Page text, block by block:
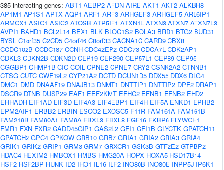
385 interacting genes: ABT1 AEBP2 AFDN AIRE AKT1 AKT2 ALKBH8
AP1M1 AP1S1 APTX AQP1 ARF1 ARF3 ARHGEF3 ARHGEF5 ARL6IP1
ARMCX1 ASIC1 ASIC2 ATOSB ATP5IF1 ATXN1L ATXN3 ATXN7 ATXN7L3
AVPI1 BAHD1 BCL2L14 BEX1 BLK BLOC1S2 BOLA3 BRD1 BTG2 BUD31
BYSL C1orf35 C2CD5 C4orf46 C8orf33 CACNA1C CARD9 CBX8
CCDC102B CCDC187 CCNH CDC42EP2 CDC73 CDCA7L CDK2AP1
CDKL3 CDKN2B CDKN2D CEP19 CEP290 CEP57L1 CEP89 CEP95
CGGBP1 CHMP1B CIC COIL CPNE2 CPNE7 CRY2 CSNK2A2 CTNNB1
CTSG CUTC CWF19L2 CYP21A2 DCTD DCUN1D5 DDX55 DDX6 DLG4
DMC1 DMD DNAAF19 DNAJB13 DNMT1 DNTTIP1 DNTTIP2 DPF2 DRAP1
DSCR9 DTNB DUSP29 EAF1 EEF2KMT EFHC2 EFNB1 EFNB2 EHD2
EHHADH EIF1AD EIF3D EIF4A3 EIF4EBP1 EIF4H EIF5A ENKD1 EPHB2
EPM2AIP1 ERBB2 ERBIN ESCO2 EXOSC5 F11R FAM161A FAM161B
FAM219B FAM90A1 FAM9A FBXL3 FBXL8 FGF16 FKBP6 FLYWCH1
FMR1 FXN FXR2 GADD45GIP1 GAS2L2 GFI1 GFI1B GLYCTK GPATCH11
GPATCH2 GPC4 GPKOW GRB10 GRB7 GRIA1 GRIA2 GRIA3 GRIA4
GRIK1 GRIK2 GRIP1 GRM3 GRM7 GRXCR1 GSK3B GTF2E2 GTPBP2
HDAC4 HEXIM2 HMBOX1 HMBS HMG20A HOPX HOXA5 HSD17B14
HSF2 HSF2BP HUNK ID2 IHO1 IL16 ILF2 INO80B INO80E INPP5J IP6K1